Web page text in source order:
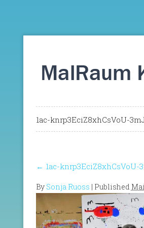
1ac-knrp3EciZ8xhCsVoU-
← 1ac-
By Sonja Ruoss | Published